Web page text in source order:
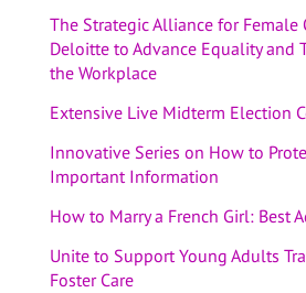
The Strategic Alliance for Female
Deloitte to Advance Equality and
the Workplace
Extensive Live Midterm Election
Innovative Series on How to
Important Information
How to Marry a French Girl: Best
Unite to Support Young Adults
Foster Care